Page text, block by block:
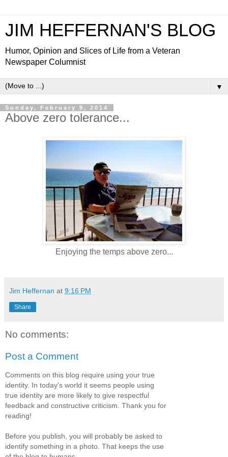
JIM HEFFERNAN'S BLOG
Humor, Opinion and Slices of Life from a Veteran
Newspaper Columnist
▼
Sunday, February 9, 2014
Above zero tolerance...
Enjoying the temps above zero...
Jim Heffernan at 9:16 PM
Share
No comments:
Post a Comment
Comments on this blog require using your true
identity. In today's world it seems people using
true identity are more likely to give respectful
feedback and constructive criticism. Thank you for
reading!
Before you publish, you will probably be asked to
identify something in a photo. That keeps the use